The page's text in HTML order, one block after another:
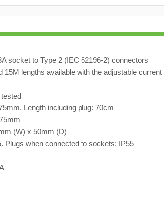
socket to Type 2 (IEC 62196-2) connectors
15M lengths available with the adjustable current
Length including plug: 70cm
(W) x 50mm (D)
Plugs when connected to sockets: IP55